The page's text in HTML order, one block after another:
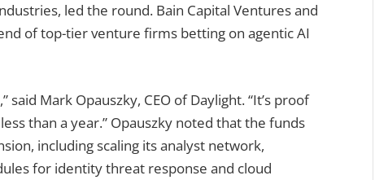
led the round. Bain Capital Ventures and
of top-tier venture firms betting on agentic AI
said Mark Opauszky, CEO of Daylight. “It’s proof
than a year.” Opauszky noted that the funds
including scaling its analyst network,
for identity threat response and cloud